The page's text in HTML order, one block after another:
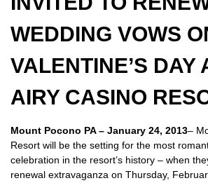
WEDDING VOWS
VALENTINE’S DAY
AIRY CASINO
Mount Pocono PA – January 24, 2013–
Resort will be the setting for the most
celebration in the resort’s history – when
renewal extravaganza on Thursday,